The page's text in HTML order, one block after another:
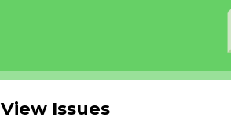
View Issues